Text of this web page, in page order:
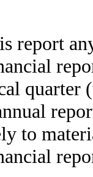
report
quarter
to